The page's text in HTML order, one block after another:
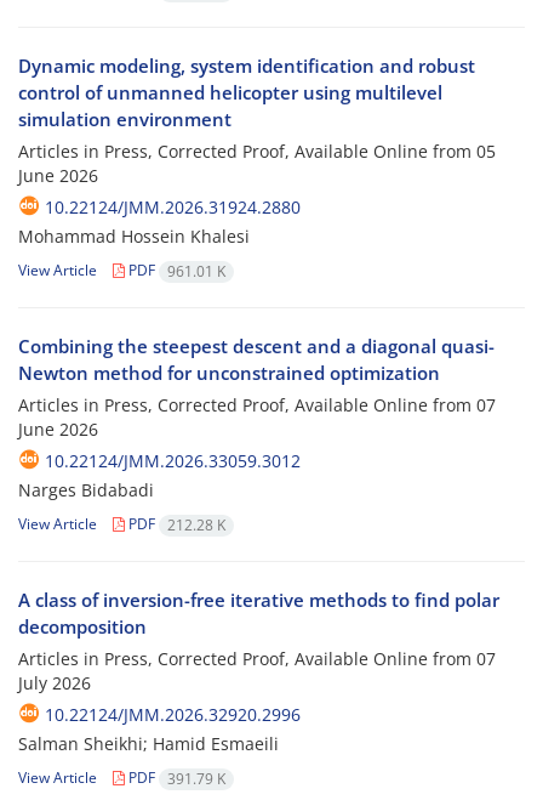
Dynamic modeling, system identification and robust
control of unmanned helicopter using multilevel
simulation environment
Articles in Press, Corrected Proof, Available Online from 05
June 2026
10.22124/JMM.2026.31924.2880
Mohammad Hossein Khalesi
View Article PDF 961.01 K
Combining the steepest descent and a diagonal quasi-
Newton method for unconstrained optimization
Articles in Press, Corrected Proof, Available Online from 07
June 2026
10.22124/JMM.2026.33059.3012
Narges Bidabadi
View Article PDF 212.28 K
A class of inversion-free iterative methods to find polar
decomposition
Articles in Press, Corrected Proof, Available Online from 07
July 2026
10.22124/JMM.2026.32920.2996
Salman Sheikhi; Hamid Esmaeili
View Article PDF 391.79 K